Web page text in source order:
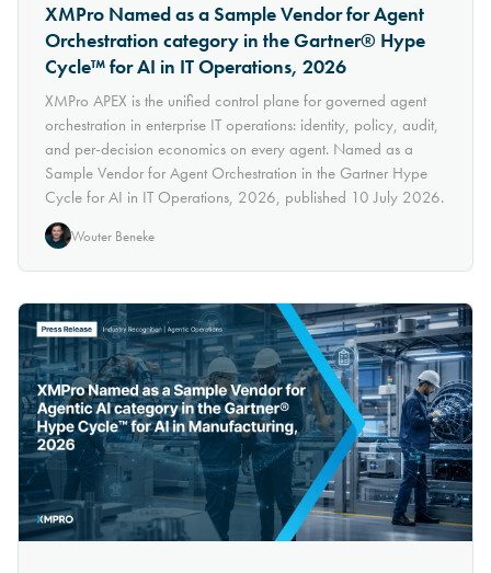
XMPro Named as a Sample Vendor for Agent
Orchestration category in the Gartner® Hype
Cycle™ for AI in IT Operations, 2026
XMPro APEX is the unified control plane for governed agent
orchestration in enterprise IT operations: identity, policy, audit,
and per-decision economics on every agent. Named as a
Sample Vendor for Agent Orchestration in the Gartner Hype
Cycle for AI in IT Operations, 2026, published 10 July 2026.
Wouter Beneke